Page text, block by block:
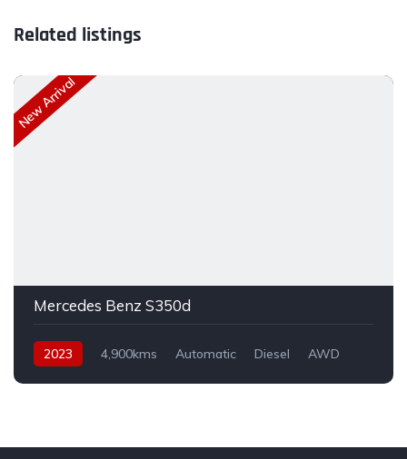
Related listings
New Arrival
Mercedes Benz S350d
2023 4,900kms Automatic Diesel AWD